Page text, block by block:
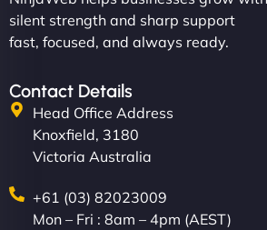
silent strength and sharp support
fast, focused, and always ready.
Contact Details
Head Office Address
Knoxfield, 3180
Victoria Australia
+61 (03) 82023009
Mon – Fri : 8am – 4pm (AEST)